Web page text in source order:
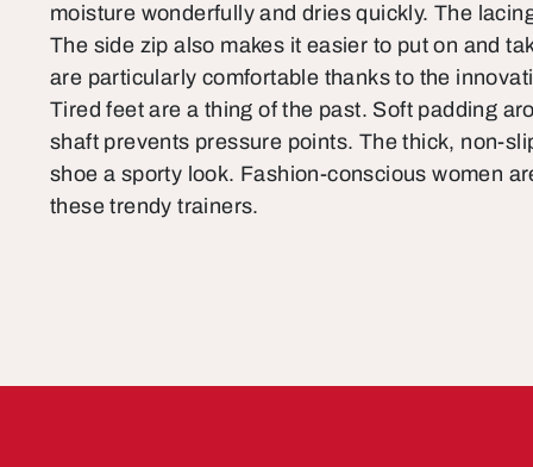
moisture wonderfully and dries quickly. The
The side zip also makes it easier to put on and
are particularly comfortable thanks to the
Tired feet are a thing of the past. Soft padding
shaft prevents pressure points. The thick, non-
shoe a sporty look. Fashion-conscious women
these trendy trainers.